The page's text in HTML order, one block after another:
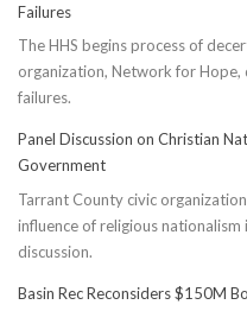
Failures
The HHS begins process of
organization, Network for
failures.
Panel Discussion on Christian
Government
Tarrant County civic
influence of religious
discussion.
Basin Rec Reconsiders $150M